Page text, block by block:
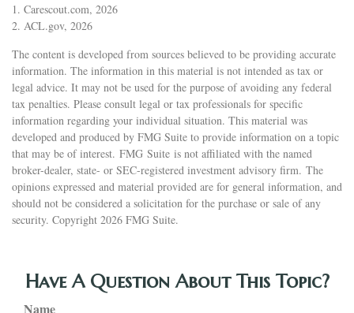
1. Carescout.com, 2026
2. ACL.gov, 2026
The content is developed from sources believed to be providing accurate
information. The information in this material is not intended as tax or
legal advice. It may not be used for the purpose of avoiding any federal
tax penalties. Please consult legal or tax professionals for specific
information regarding your individual situation. This material was
developed and produced by FMG Suite to provide information on a topic
that may be of interest. FMG Suite is not affiliated with the named
broker-dealer, state- or SEC-registered investment advisory firm. The
opinions expressed and material provided are for general information, and
should not be considered a solicitation for the purchase or sale of any
security. Copyright 2026 FMG Suite.
Have A Question About This Topic?
Name